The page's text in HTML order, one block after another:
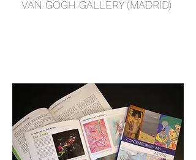
VAN GOGH GALLERY (MADRID)